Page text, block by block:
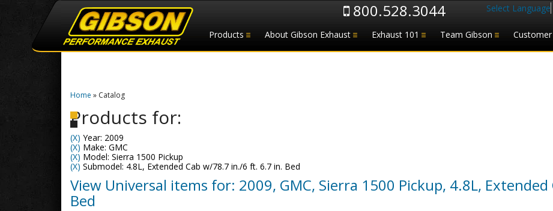
Products About Gibson Exhaust Exhaust 101 Team Gibson Customer
800.528.3044 Select Language
Home » Catalog
Products for:
(X) Year: 2009
(X) Make: GMC
(X) Model: Sierra 1500 Pickup
(X) Submodel: 4.8L, Extended Cab w/78.7 in./6 ft. 6.7 in. Bed
View Universal items for: 2009, GMC, Sierra 1500 Pickup, 4.8L,
Bed